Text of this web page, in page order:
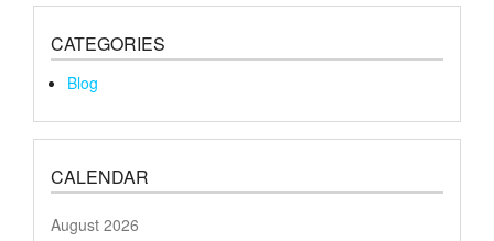
CATEGORIES
Blog
CALENDAR
August 2026